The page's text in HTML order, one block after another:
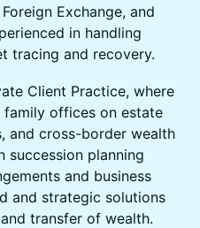
Exchange, and
in handling
tracing and recovery.
Client Practice, where
family offices on estate
and cross-border wealth
succession planning
and business
and strategic solutions
transfer of wealth.